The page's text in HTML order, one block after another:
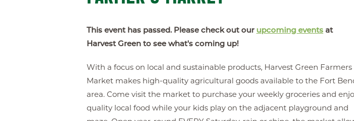
This event has passed. Please check out our upcoming events at
Harvest Green to see what's coming up!
With a focus on local and sustainable products, Harvest Green Farmers
Market makes high-quality agricultural goods available to the Fort
area. Come visit the market to purchase your weekly groceries and
quality local food while your kids play on the adjacent playground and